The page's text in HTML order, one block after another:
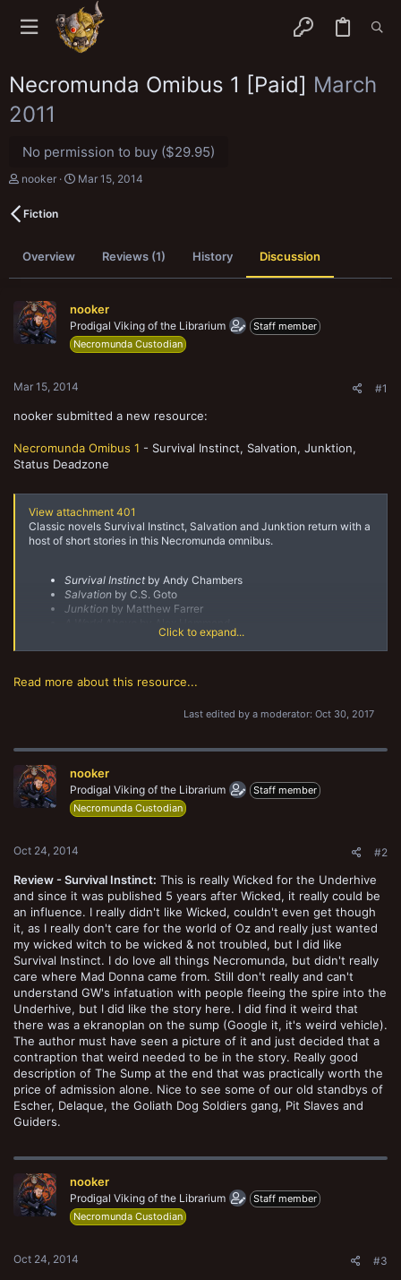
Necromunda Omibus 1 [Paid] March
2011
No permission to buy ($29.95)
T
e
d
s
t
r
t
e
nooker
S
t
Mar 15, 2014
Fiction
Overview Reviews (1) History Discussion
nooker
Prodigal Viking of the Librarium
Staff member
Necromunda Custodian
Mar 15, 2014 #1
nooker submitted a new resource:
Necromunda Omibus 1 - Survival Instinct, Salvation, Junktion,
Status Deadzone
View attachment 401
Classic novels Survival Instinct, Salvation and Junktion return with a
host of short stories in this Necromunda omnibus.
Survival Instinct by Andy Chambers
Salvation by C.S. Goto
Junktion by Matthew Farrer
by Tully R. Summers
Badlands Skelter's Downhive Monster Showby Matthew
Mark of a Warriorby Richard Williams
Click to expand...
Read more about this resource...
Last edited by a moderator: Oct 30, 2017
nooker
Prodigal Viking of the Librarium
Staff member
Necromunda Custodian
Oct 24, 2014 #2
Review - Survival Instinct: This is really Wicked for the Underhive
and since it was published 5 years after Wicked, it really could be
an influence. I really didn't like Wicked, couldn't even get though
it, as I really don't care for the world of Oz and really just wanted
my wicked witch to be wicked & not troubled, but I did like
Survival Instinct. I do love all things Necromunda, but didn't really
care where Mad Donna came from. Still don't really and can't
understand GW's infatuation with people fleeing the spire into the
Underhive, but I did like the story here. I did find it weird that
there was a ekranoplan on the sump (Google it, it's weird vehicle).
The author must have seen a picture of it and just decided that a
contraption that weird needed to be in the story. Really good
description of The Sump at the end that was practically worth the
price of admission alone. Nice to see some of our old standbys of
Escher, Delaque, the Goliath Dog Soldiers gang, Pit Slaves and
Guiders.
nooker
Prodigal Viking of the Librarium
Staff member
Necromunda Custodian
Oct 24, 2014 #3